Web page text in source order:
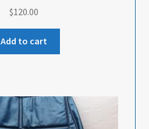
$120.00
Add to cart